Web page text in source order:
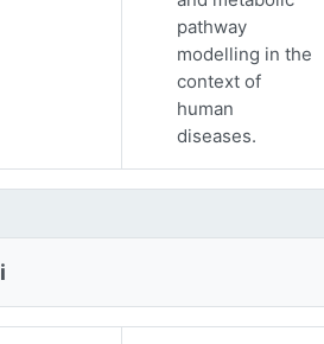
pathway
modelling in the
context of
human
diseases.